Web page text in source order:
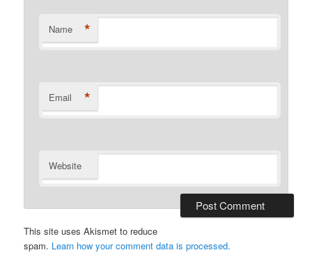
Name *
Email *
Website
This site uses Akismet to reduce
spam. Learn how your comment data is processed.